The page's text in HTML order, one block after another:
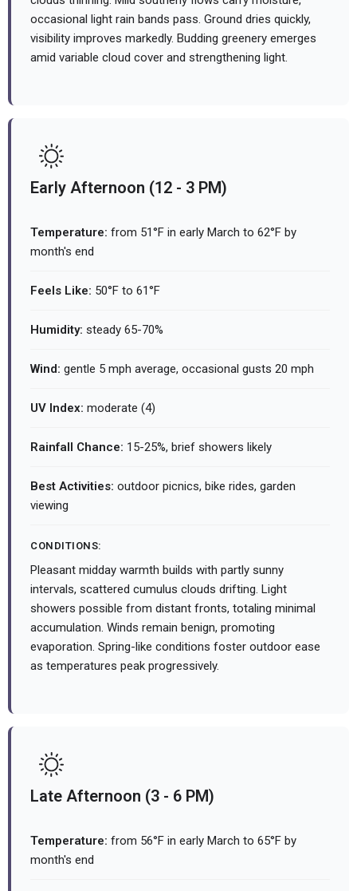
occasional light rain bands pass. Ground dries quickly,
visibility improves markedly. Budding greenery emerges
amid variable cloud cover and strengthening light.
Early Afternoon (12 - 3 PM)
Temperature: from 51°F in early March to 62°F by
month's end
Feels Like: 50°F to 61°F
Humidity: steady 65-70%
Wind: gentle 5 mph average, occasional gusts 20 mph
UV Index: moderate (4)
Rainfall Chance: 15-25%, brief showers likely
Best Activities: outdoor picnics, bike rides, garden
viewing
CONDITIONS:
Pleasant midday warmth builds with partly sunny
intervals, scattered cumulus clouds drifting. Light
showers possible from distant fronts, totaling minimal
accumulation. Winds remain benign, promoting
evaporation. Spring-like conditions foster outdoor ease
as temperatures peak progressively.
Late Afternoon (3 - 6 PM)
Temperature: from 56°F in early March to 65°F by
month's end